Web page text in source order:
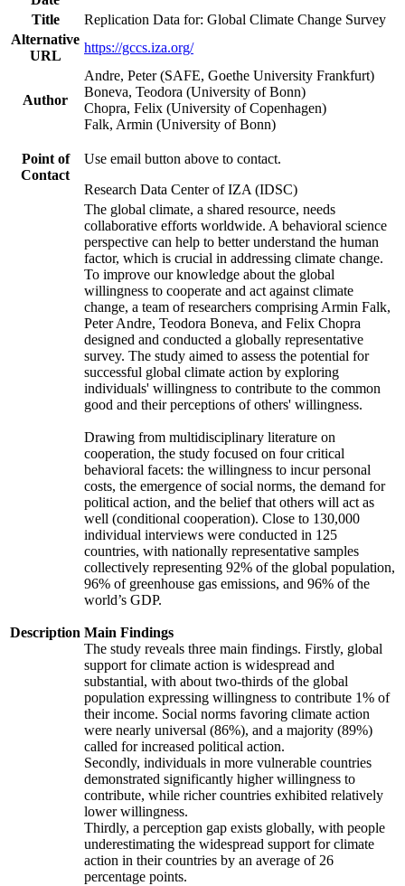
Title
Replication Data for: Global Climate Change Survey
Alternative
URL
https://gccs.iza.org/
Author
Andre, Peter (SAFE, Goethe University Frankfurt)
Boneva, Teodora (University of Bonn)
Chopra, Felix (University of Copenhagen)
Falk, Armin (University of Bonn)
Point of
Contact
Use email button above to contact.
Research Data Center of IZA (IDSC)
Description
The global climate, a shared resource, needs
collaborative efforts worldwide. A behavioral science
perspective can help to better understand the human
factor, which is crucial in addressing climate change.
To improve our knowledge about the global
willingness to cooperate and act against climate
change, a team of researchers comprising Armin Falk,
Peter Andre, Teodora Boneva, and Felix Chopra
designed and conducted a globally representative
survey. The study aimed to assess the potential for
successful global climate action by exploring
individuals' willingness to contribute to the common
good and their perceptions of others' willingness.
Drawing from multidisciplinary literature on
cooperation, the study focused on four critical
behavioral facets: the willingness to incur personal
costs, the emergence of social norms, the demand for
political action, and the belief that others will act as
well (conditional cooperation). Close to 130,000
individual interviews were conducted in 125
countries, with nationally representative samples
collectively representing 92% of the global population,
96% of greenhouse gas emissions, and 96% of the
world’s GDP.
Main Findings
The study reveals three main findings. Firstly, global
support for climate action is widespread and
substantial, with about two-thirds of the global
population expressing willingness to contribute 1% of
their income. Social norms favoring climate action
were nearly universal (86%), and a majority (89%)
called for increased political action.
Secondly, individuals in more vulnerable countries
demonstrated significantly higher willingness to
contribute, while richer countries exhibited relatively
lower willingness.
Thirdly, a perception gap exists globally, with people
underestimating the widespread support for climate
action in their countries by an average of 26
percentage points.